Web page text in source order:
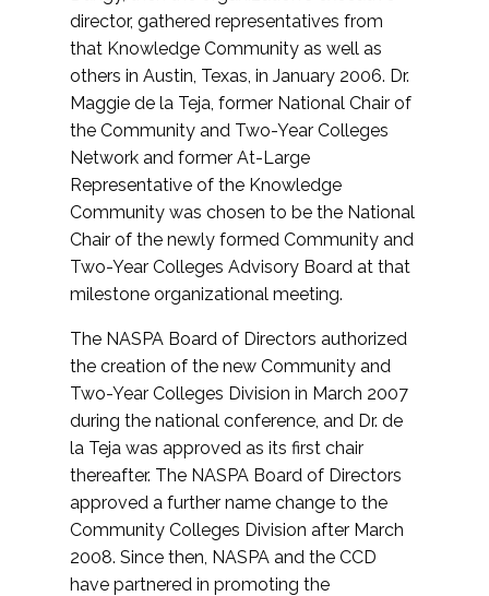
director, gathered representatives from
that Knowledge Community as well as
others in Austin, Texas, in January 2006. Dr.
Maggie de la Teja, former National Chair of
the Community and Two-Year Colleges
Network and former At-Large
Representative of the Knowledge
Community was chosen to be the National
Chair of the newly formed Community and
Two-Year Colleges Advisory Board at that
milestone organizational meeting.
The NASPA Board of Directors authorized
the creation of the new Community and
Two-Year Colleges Division in March 2007
during the national conference, and Dr. de
la Teja was approved as its first chair
thereafter. The NASPA Board of Directors
approved a further name change to the
Community Colleges Division after March
2008. Since then, NASPA and the CCD
have partnered in promoting the